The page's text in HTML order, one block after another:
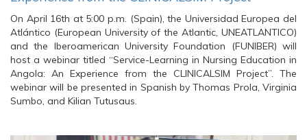
On April 16th at 5:00 p.m. (Spain), the Universidad Europea del
Atlántico (European University of the Atlantic, UNEATLANTICO)
and the Iberoamerican University Foundation (FUNIBER) will
host a webinar titled “Service-Learning in Nursing Education in
Angola: An Experience from the CLINICALSIM Project”. The
webinar will be presented in Spanish by Thomas Prola, Virginia
Sumbo, and Kilian Tutusaus.